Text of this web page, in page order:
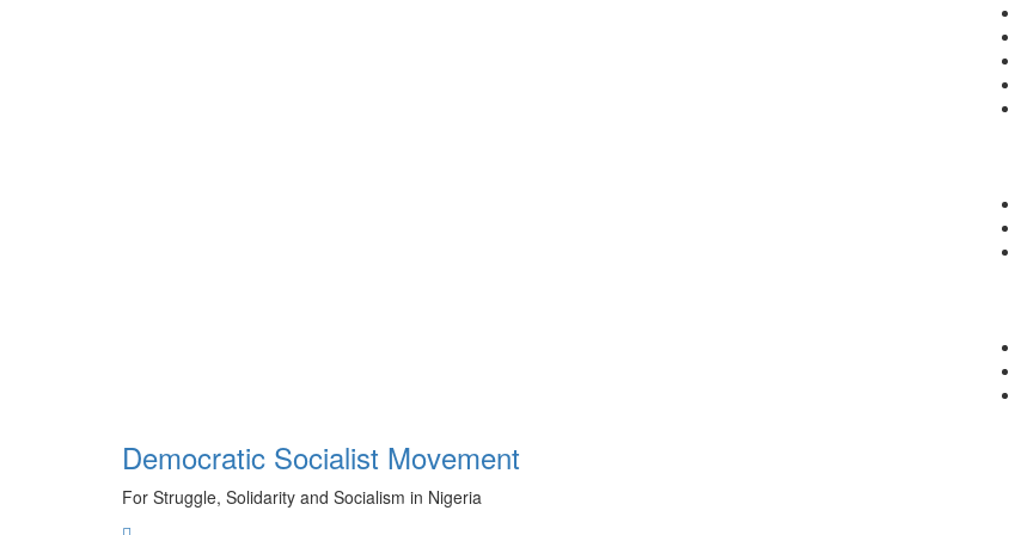
Democratic Socialist Movement
For Struggle, Solidarity and Socialism in Nigeria